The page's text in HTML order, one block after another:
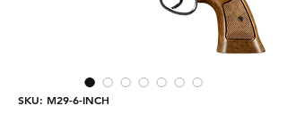
SKU: M29-6-INCH